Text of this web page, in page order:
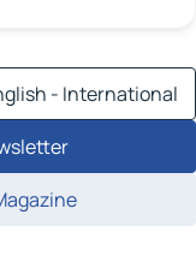
- International